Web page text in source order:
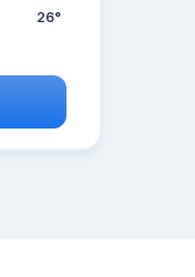
26°